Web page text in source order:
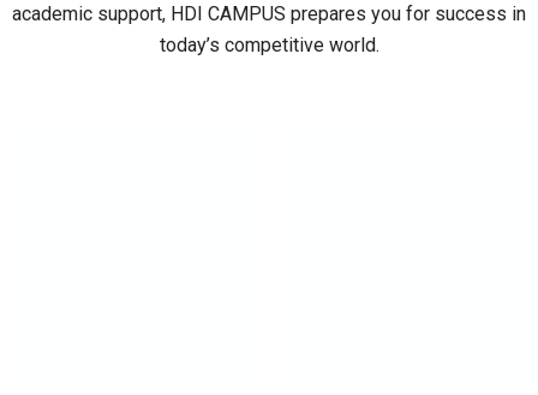
academic support, HDI CAMPUS prepares you for success in
today’s competitive world.